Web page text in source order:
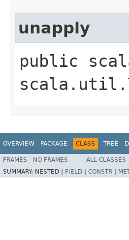
unapply
public
OVERVIEW PACKAGE CLASS TREE
FRAMES NO FRAMES
ALL CLASSES
SUMMARY: NESTED | FIELD CONSTR